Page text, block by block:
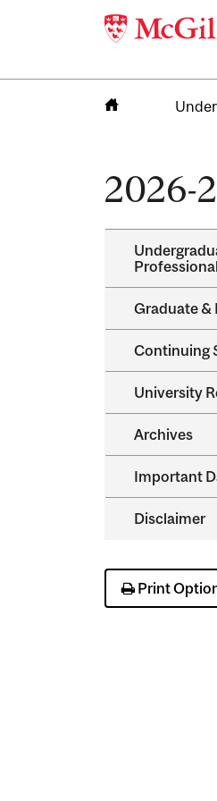
2026-
Professional
Graduate &​
Continuing
University
Archives
Important
Disclaimer
Print